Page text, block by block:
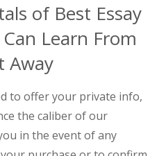
of Best Essay
Learn From
Away
to offer your private info,
the caliber of our
in the event of any